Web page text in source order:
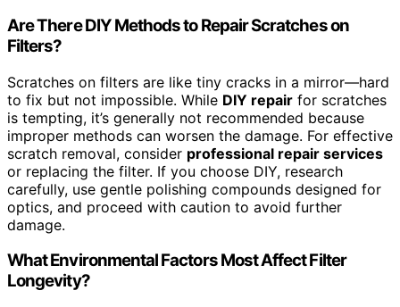
Are There DIY Methods to Repair Scratches on
Filters?
Scratches on filters are like tiny cracks in a mirror—hard
to fix but not impossible. While DIY repair for scratches
is tempting, it’s generally not recommended because
improper methods can worsen the damage. For effective
scratch removal, consider professional repair services
or replacing the filter. If you choose DIY, research
carefully, use gentle polishing compounds designed for
optics, and proceed with caution to avoid further
damage.
What Environmental Factors Most Affect Filter
Longevity?